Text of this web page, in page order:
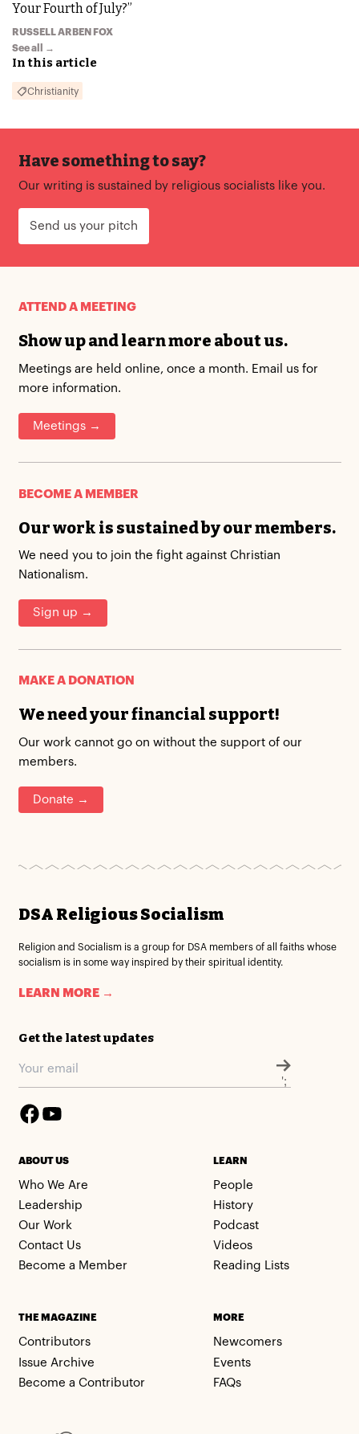
Your Fourth of July?”
RUSSELL ARBEN FOX
See all →
In this article
Christianity
Have something to say?
Our writing is sustained by religious socialists like you.
Send us your pitch
ATTEND A MEETING
Show up and learn more about us.
Meetings are held online, once a month. Email us for
more information.
Meetings →
BECOME A MEMBER
Our work is sustained by our members.
We need you to join the fight against Christian
Nationalism.
Sign up →
MAKE A DONATION
We need your financial support!
Our work cannot go on without the support of our
members.
Donate →
DSA Religious Socialism
Religion and Socialism is a group for DSA members of all faiths whose
socialism is in some way inspired by their spiritual identity.
LEARN MORE →
Get the latest updates
';
ABOUT US
Who We Are
Leadership
Our Work
Contact Us
Become a Member
LEARN
People
History
Podcast
Videos
Reading Lists
THE MAGAZINE
Contributors
Issue Archive
Become a Contributor
MORE
Newcomers
Events
FAQs